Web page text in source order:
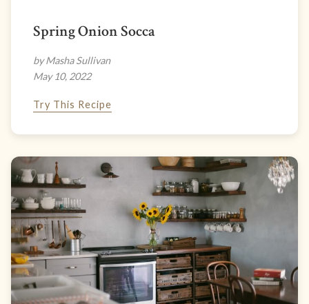
Spring Onion Socca
by Masha Sullivan
May 10, 2022
Try This Recipe